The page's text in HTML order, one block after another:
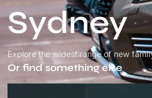
Sydney
Explore the widest range of new
Or find something else